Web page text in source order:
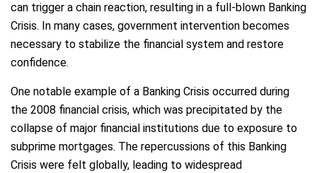
can trigger a chain reaction, resulting in a full-blown Banking
Crisis. In many cases, government intervention becomes
necessary to stabilize the financial system and restore
confidence.
One notable example of a Banking Crisis occurred during
the 2008 financial crisis, which was precipitated by the
collapse of major financial institutions due to exposure to
subprime mortgages. The repercussions of this Banking
Crisis were felt globally, leading to widespread